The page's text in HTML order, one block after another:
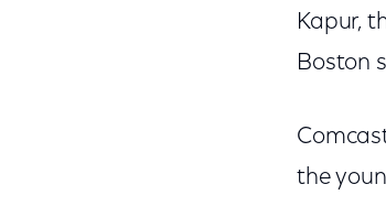
Kapur,
Boston
the